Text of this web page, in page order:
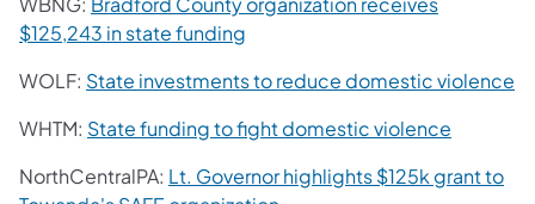
$125,243 in state funding
WOLF: State investments to reduce domestic violence
WHTM: State funding to fight domestic violence
NorthCentralPA: Lt. Governor highlights $125k grant to